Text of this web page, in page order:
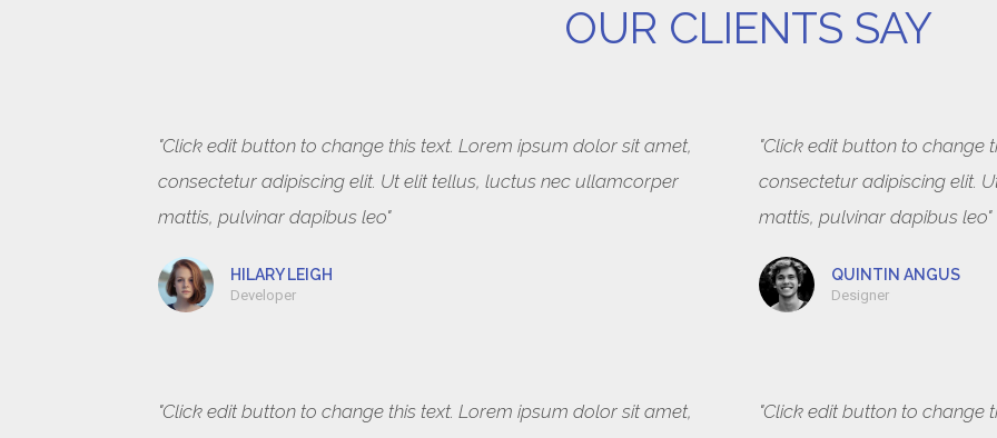
OUR CLIENTS SAY
"Click edit button to change this text. Lorem ipsum dolor sit amet,
consectetur adipiscing elit. Ut elit tellus, luctus nec ullamcorper
mattis, pulvinar dapibus leo"
HILARY LEIGH
Developer
"Click edit button to change this text. Lorem ipsum dolor sit amet,
"Click edit button to change
consectetur adipiscing elit.
mattis, pulvinar dapibus leo"
QUINTIN ANGUS
Designer
"Click edit button to change